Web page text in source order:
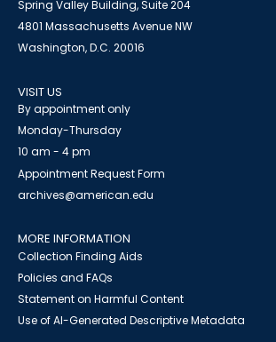
Spring Valley Building, Suite 204
4801 Massachusetts Avenue NW
Washington, D.C. 20016
VISIT US
By appointment only
Monday-Thursday
10 am - 4 pm
Appointment Request Form
archives@american.edu
MORE INFORMATION
Collection Finding Aids
Policies and FAQs
Statement on Harmful Content
Use of AI-Generated Descriptive Metadata